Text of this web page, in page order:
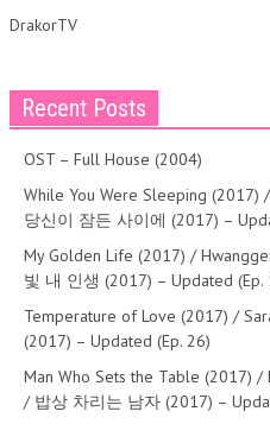
DrakorTV
Recent Posts
OST – Full House (2004)
While You Were Sleeping (2017)
당신이 잠든 사이에 (2017) –
My Golden Life (2017) /
빛 내 인생 (2017) – Updated (Ep.
Temperature of Love (2017) /
(2017) – Updated (Ep. 26)
Man Who Sets the Table (2017) /
/ 밥상 차리는 남자 (2017) –